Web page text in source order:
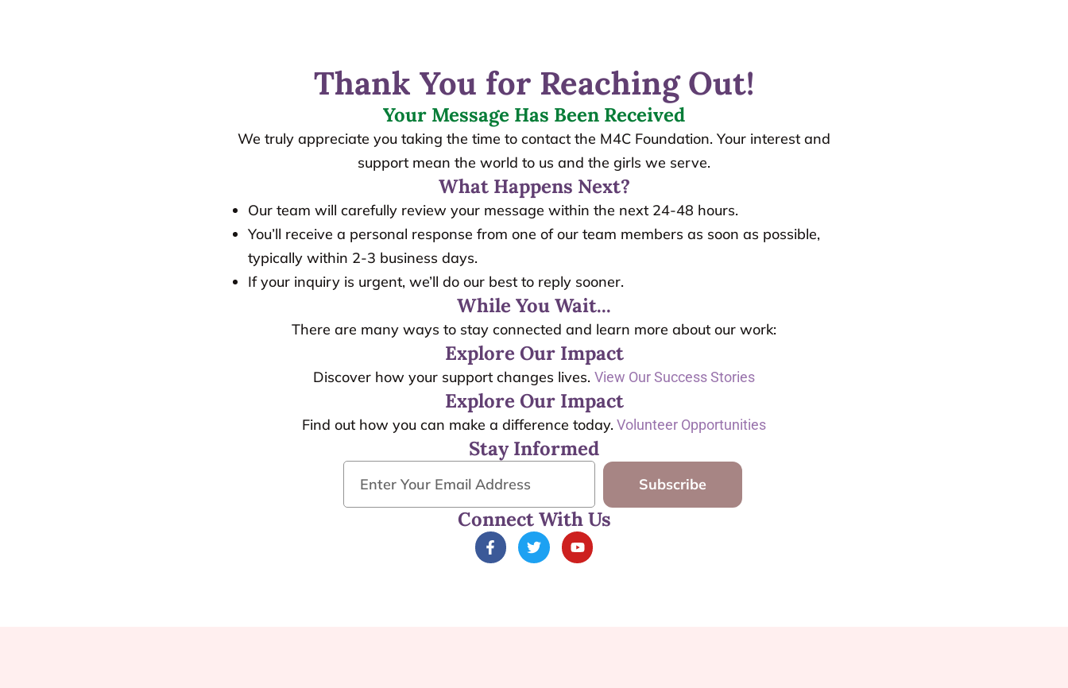
Thank You for Reaching Out!
Your Message Has Been Received
We truly appreciate you taking the time to contact the M4C Foundation. Your interest and
support mean the world to us and the girls we serve.
What Happens Next?
Our team will carefully review your message within the next 24-48 hours.
You’ll receive a personal response from one of our team members as soon as possible,
typically within 2-3 business days.
If your inquiry is urgent, we’ll do our best to reply sooner.
While You Wait...
There are many ways to stay connected and learn more about our work:
Explore Our Impact
Discover how your support changes lives. View Our Success Stories
Explore Our Impact
Find out how you can make a difference today. Volunteer Opportunities
Stay Informed
Subscribe
Connect With Us